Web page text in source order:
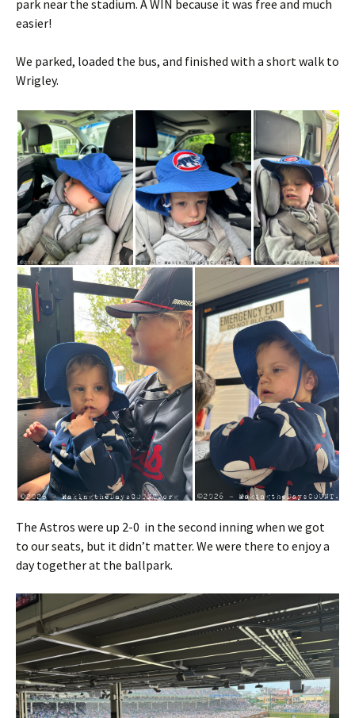
park near the stadium. A WIN because it was free and much
easier!
We parked, loaded the bus, and finished with a short walk to
Wrigley.
The Astros were up 2-0 in the second inning when we got
to our seats, but it didn’t matter. We were there to enjoy a
day together at the ballpark.